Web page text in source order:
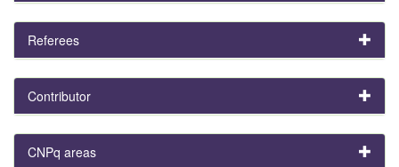
Referees
Contributor
CNPq areas